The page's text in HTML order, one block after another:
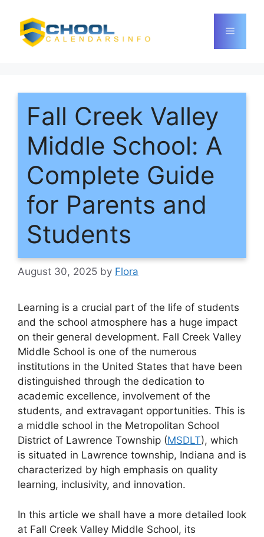
content
Menu
Fall Creek Valley
Middle School: A
Complete Guide
for Parents and
Students
August 30, 2025 by Flora
Learning is a crucial part of the life of students
and the school atmosphere has a huge impact
on their general development. Fall Creek Valley
Middle School is one of the numerous
institutions in the United States that have been
distinguished through the dedication to
academic excellence, involvement of the
students, and extravagant opportunities. This is
a middle school in the Metropolitan School
District of Lawrence Township (MSDLT), which
is situated in Lawrence township, Indiana and is
characterized by high emphasis on quality
learning, inclusivity, and innovation.
In this article we shall have a more detailed look
at Fall Creek Valley Middle School, its